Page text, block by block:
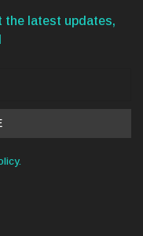
the latest updates,